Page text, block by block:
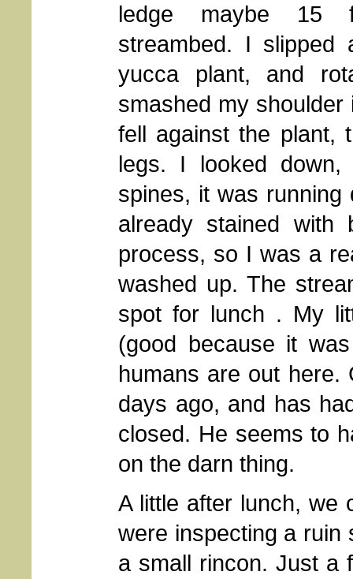
ledge maybe 15
streambed. I slipped
yucca plant, and
smashed my
fell against the plant,
legs. I looked
spines, it was
already stained
process, so I was a
washed up. The
spot for lunch . My
(good because it
humans are out here.
days ago, and has
closed. He seems to
on the darn thing.
A little after lunch, we
were inspecting a ruin
a small rincon. Just a